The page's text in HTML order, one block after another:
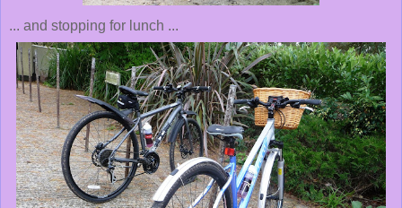
... and stopping for lunch ...